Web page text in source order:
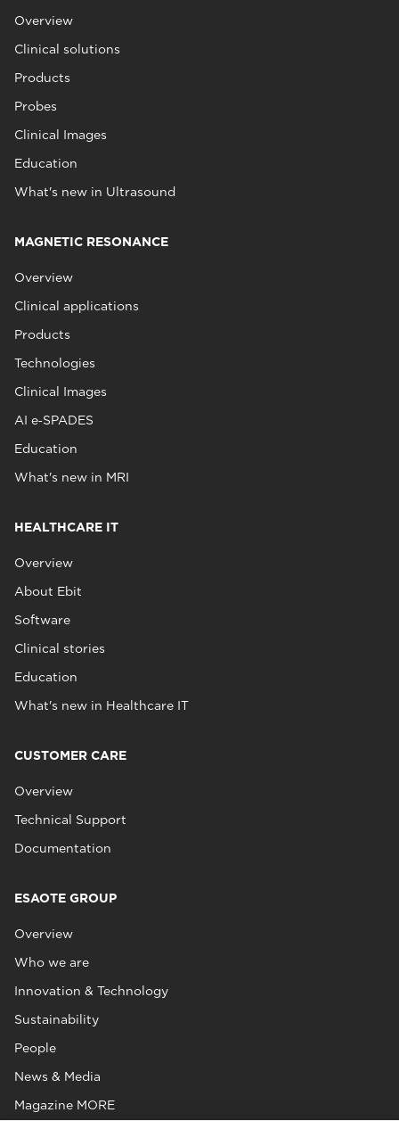
Overview
Clinical solutions
Products
Probes
Clinical Images
Education
What's new in Ultrasound
MAGNETIC RESONANCE
Overview
Clinical applications
Products
Technologies
Clinical Images
AI e‑SPADES
Education
What's new in MRI
HEALTHCARE IT
Overview
About Ebit
Software
Clinical stories
Education
What's new in Healthcare IT
CUSTOMER CARE
Overview
Technical Support
Documentation
ESAOTE GROUP
Overview
Who we are
Innovation & Technology
Sustainability
People
News & Media
Magazine MORE